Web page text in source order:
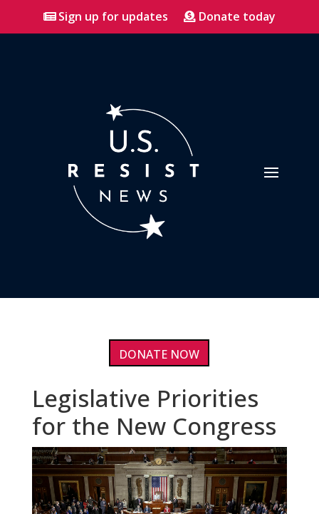
Sign up for updates Donate today
DONATE NOW
Legislative Priorities
for the New Congress